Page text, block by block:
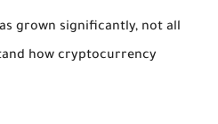
grown significantly, not all
how cryptocurrency